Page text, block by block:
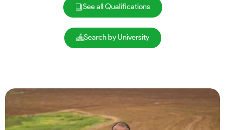
See all Qualifications
Search by University